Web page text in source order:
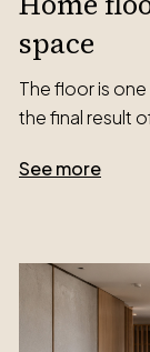
space
The floor is
the final result
See more